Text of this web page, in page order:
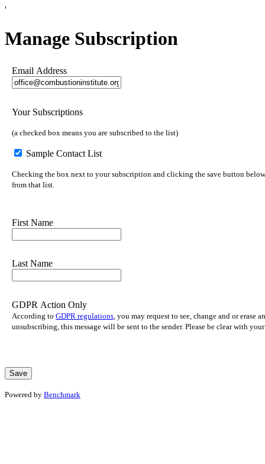
'
Manage Subscription
Email Address
Your Subscriptions
(a checked box means you are subscribed to the list)
Sample Contact List
Checking the box next to your subscription and clicking the save button
from that list.
First Name
Last Name
GDPR Action Only
According to GDPR regulations , you may request to see, change and or
unsubscribing, this message will be sent to the sender. Please be clear with
Powered by Benchmark